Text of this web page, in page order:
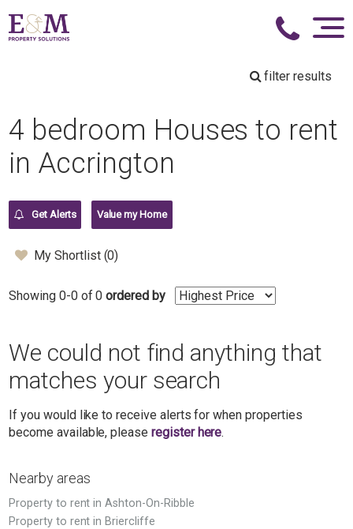
filter results
4 bedroom Houses to rent
in Accrington
Get Alerts Value my Home
My Shortlist (0)
Showing 0-0 of 0 ordered by
We could not find anything that
matches your search
If you would like to receive alerts for when properties
become available, pleaseregister here.
Nearby areas
Property to rent in Ashton-On-Ribble
Property to rent in Briercliffe